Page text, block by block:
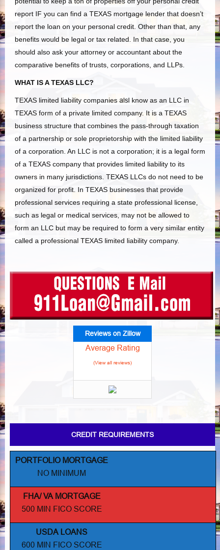
report IF you can find a TEXAS mortgage lender that doesn’t
report the loan on your personal credit. Other than that, any
benefits would be legal or tax related. In that case, you
should also ask your attorney or accountant about the
comparative benefits of trusts, corporations, and LLPs.
WHAT IS A TEXAS LLC?
TEXAS limited liability companies alsl know as an LLC in
TEXAS form of a private limited company. It is a TEXAS
business structure that combines the pass-through taxation
of a partnership or sole proprietorship with the limited liability
of a corporation. An LLC is not a corporation; it is a legal form
of a TEXAS company that provides limited liability to its
owners in many jurisdictions. TEXAS LLCs do not need to be
organized for profit. In TEXAS businesses that provide
professional services requiring a state professional license,
such as legal or medical services, may not be allowed to
form an LLC but may be required to form a very similar entity
called a professional TEXAS limited liability company.
Reviews on Zillow
Average Rating
(View all reviews)
CREDIT REQUIREMENTS
PORTFOLIO MORTGAGE
NO MINIMUM
FHA/ VA MORTGAGE
500 MIN FICO SCORE
USDA LOANS
600 MIN FICO SCORE